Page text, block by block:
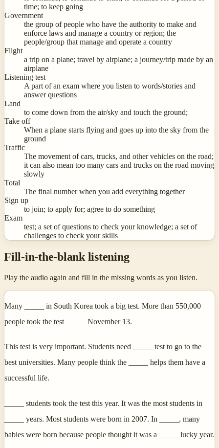
time; to keep going
Government
the group of people who have the authority to make and
enforce laws and manage a country or region; the
people/group that manage and operate a country
Flight
a trip on a plane; travel by airplane; a journey/trip made by an
airplane
Listening test
A part of an exam where you listen to words/stories and
answer questions
Land
to come down from the air/sky and touch the ground;
Take off
When a plane starts flying and goes up into the sky from the
ground
Traffic
The movement of cars, trucks, and other vehicles on the road;
it can also mean too many cars and trucks on the road moving
slowly
Total
The final number when you add everything together
Sign up
to join; to apply for; agree to do something
Exam
test; a set of questions to check your knowledge; a set of
challenges to check your skills
Fill-in-the-blank listening
Play the audio again and fill in the missing words as you listen.
Many _____ in South Korea took a big test. More than 550,000
people took the test _____ November 13.
This test is very important. Students need _____ test to go to the
best universities. Many people think the _____ helps them have a
successful life.
_____ students took the test this year. It was the most students in
_____ years. Most students were born in 2007. In _____, many
babies were born because people thought it was a _____ lucky year.